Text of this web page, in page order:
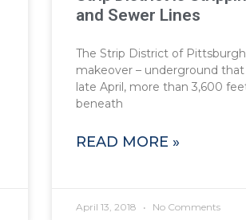
and Sewer Lines
The Strip District of
makeover – underground
late April, more than 3,600
beneath
READ MORE »
April 13, 2018 No Comments